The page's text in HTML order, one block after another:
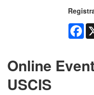
Online
USCIS